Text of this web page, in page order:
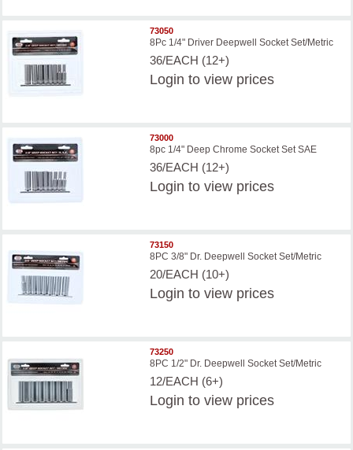
73050
8Pc 1/4" Driver Deepwell Socket Set/Metric
36/EACH (12+)
Login to view prices
73000
8pc 1/4" Deep Chrome Socket Set SAE
36/EACH (12+)
Login to view prices
73150
8PC 3/8" Dr. Deepwell Socket Set/Metric
20/EACH (10+)
Login to view prices
73250
8PC 1/2" Dr. Deepwell Socket Set/Metric
12/EACH (6+)
Login to view prices